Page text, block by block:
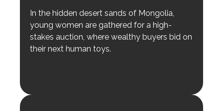
In the hidden desert sands of Mongolia,
young women are gathered for a high-
stakes auction, where wealthy buyers bid on
their next human toys.